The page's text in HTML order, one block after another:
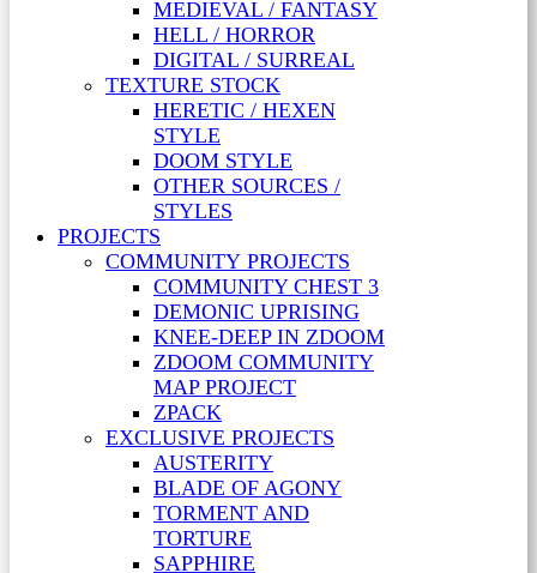
MEDIEVAL / FANTASY
HELL / HORROR
DIGITAL / SURREAL
TEXTURE STOCK
HERETIC / HEXEN
STYLE
DOOM STYLE
OTHER SOURCES /
STYLES
PROJECTS
COMMUNITY PROJECTS
COMMUNITY CHEST 3
DEMONIC UPRISING
KNEE-DEEP IN ZDOOM
ZDOOM COMMUNITY
MAP PROJECT
ZPACK
EXCLUSIVE PROJECTS
AUSTERITY
BLADE OF AGONY
TORMENT AND
TORTURE
SAPPHIRE